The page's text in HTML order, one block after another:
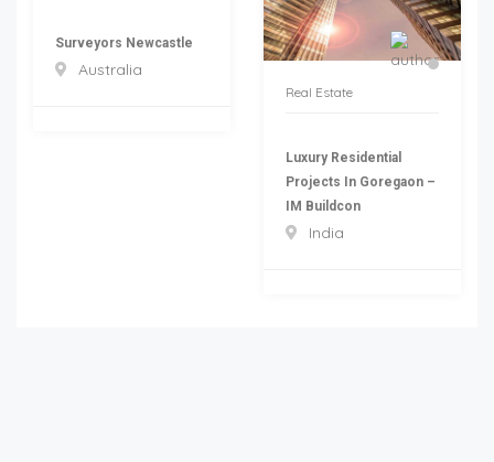
Surveyors Newcastle
Australia
Real Estate
Luxury Residential
Projects In Goregaon –
IM Buildcon
India